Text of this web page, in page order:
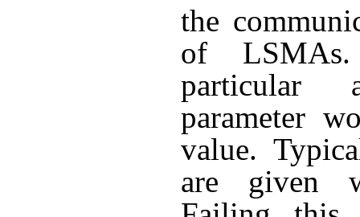
the
of
particular
parameter
value.
are given